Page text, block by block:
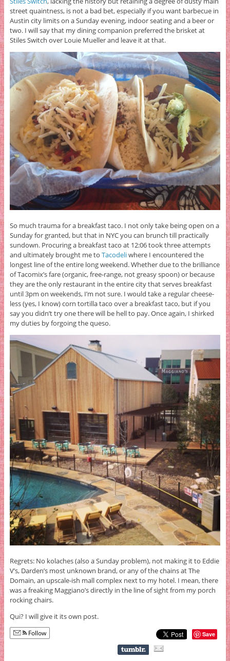
street quaintness, is not a bad bet, especially if you want barbecue in
Austin city limits on a Sunday evening, indoor seating and a beer or
two. I will say that my dining companion preferred the brisket at
Stiles Switch over Louie Mueller and leave it at that.
So much trauma for a breakfast taco. I not only take being open on a
Sunday for granted, but that in NYC you can brunch till practically
sundown. Procuring a breakfast taco at 12:06 took three attempts
and ultimately brought me to Tacodeliwhere I encountered the
longest line of the entire long weekend. Whether due to the brilliance
of Tacomix’s fare (organic, free-range, not greasy spoon) or because
they are the only restaurant in the entire city that serves breakfast
until 3pm on weekends, I’m not sure. I would take a regular cheese-
less (yes, I know) corn tortilla taco over a breakfast taco, but if you
say you didn’t try one there will be hell to pay. Once again, I shirked
my duties by forgoing the queso.
Regrets: No kolaches (also a Sunday problem), not making it to Eddie
V’s, Darden’s most unknown brand, or any of the chains at The
Domain, an upscale-ish mall complex next to my hotel. I mean, there
was a freaking Maggiano’s directly in the line of sight from my porch
rocking chairs.
Qui? I will give it its own post.
Follow Save